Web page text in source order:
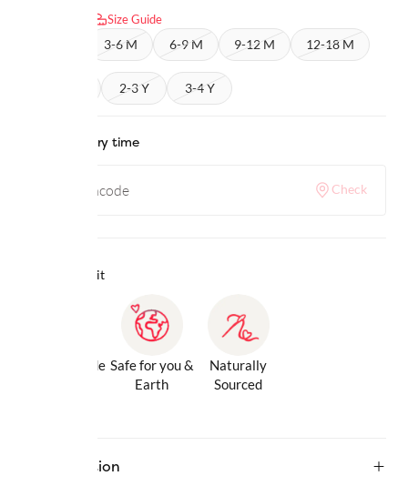
Size Guide
3-6 M 6-9 M 9-12 M 12-18 M
2-3 Y 3-4 Y
Check delivery time
Check
Why we love it
Gentle Inside Safe for you &
Earth
Naturally
Sourced
Description